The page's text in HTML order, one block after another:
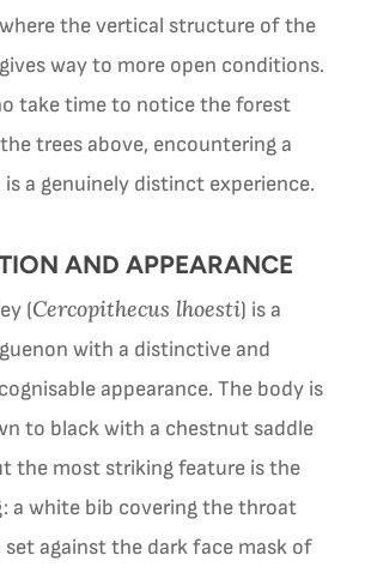
the vertical structure of the
way to more open conditions.
take time to notice the forest
trees above, encountering a
is a genuinely distinct experience.
AND APPEARANCE
(Cercopithecus lhoesti) is a
with a distinctive and
appearance. The body is
to black with a chestnut saddle
the most striking feature is the
a white bib covering the throat
set against the dark face mask of